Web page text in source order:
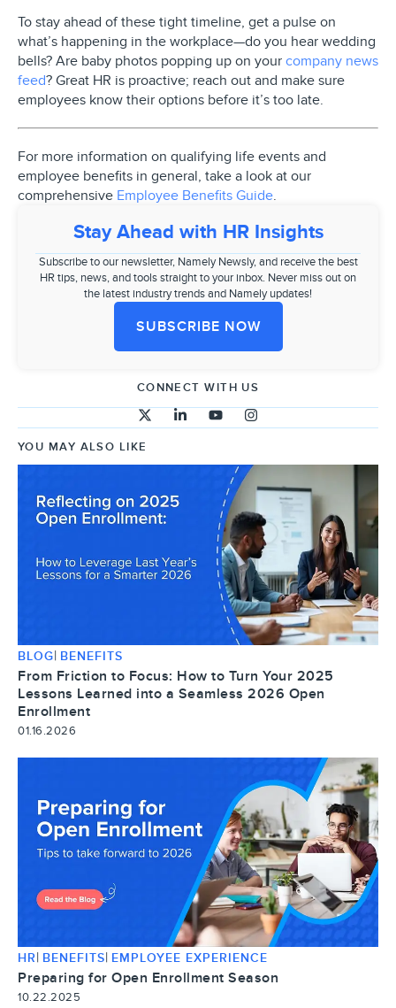
To stay ahead of these tight timeline, get a pulse on
what’s happening in the workplace—do you hear wedding
bells? Are baby photos popping up on your company news
feed? Great HR is proactive; reach out and make sure
employees know their options before it’s too late.
For more information on qualifying life events and
employee benefits in general, take a look at our
comprehensive Employee Benefits Guide.
Stay Ahead with HR Insights
Subscribe to our newsletter, Namely Newsly, and receive the best
HR tips, news, and tools straight to your inbox. Never miss out on
the latest industry trends and Namely updates!
SUBSCRIBE NOW
CONNECT WITH US
YOU MAY ALSO LIKE
BLOG| BENEFITS
From Friction to Focus: How to Turn Your 2025
Lessons Learned into a Seamless 2026 Open
Enrollment
01.16.2026
HR| BENEFITS| EMPLOYEE EXPERIENCE
Preparing for Open Enrollment Season
10.22.2025